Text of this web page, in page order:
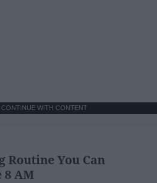
WITH CONTENT
Routine You Can
8 AM